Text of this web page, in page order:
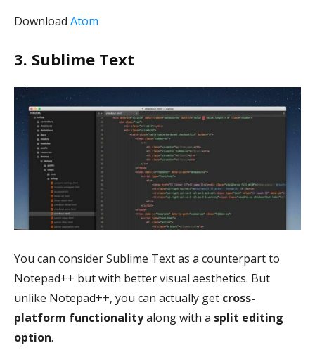
Download Atom
3. Sublime Text
You can consider Sublime Text as a counterpart to
Notepad++ but with better visual aesthetics. But
unlike Notepad++, you can actually get cross-
platform functionalityalong with a split editing
option.